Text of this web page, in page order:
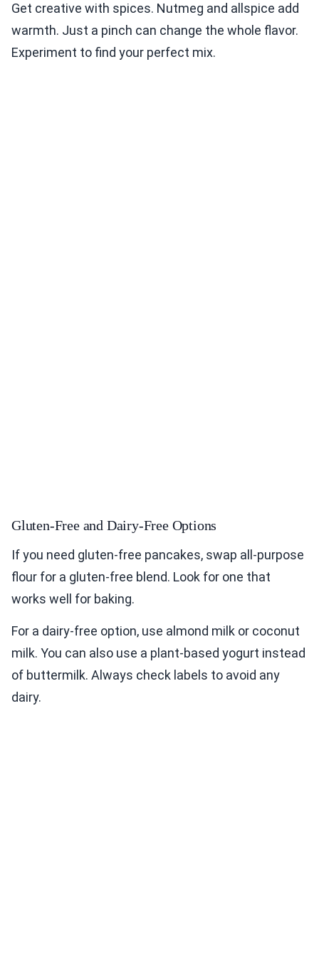
Get creative with spices. Nutmeg and allspice add
warmth. Just a pinch can change the whole flavor.
Experiment to find your perfect mix.
Gluten-Free and Dairy-Free Options
If you need gluten-free pancakes, swap all-purpose
flour for a gluten-free blend. Look for one that
works well for baking.
For a dairy-free option, use almond milk or coconut
milk. You can also use a plant-based yogurt instead
of buttermilk. Always check labels to avoid any
dairy.